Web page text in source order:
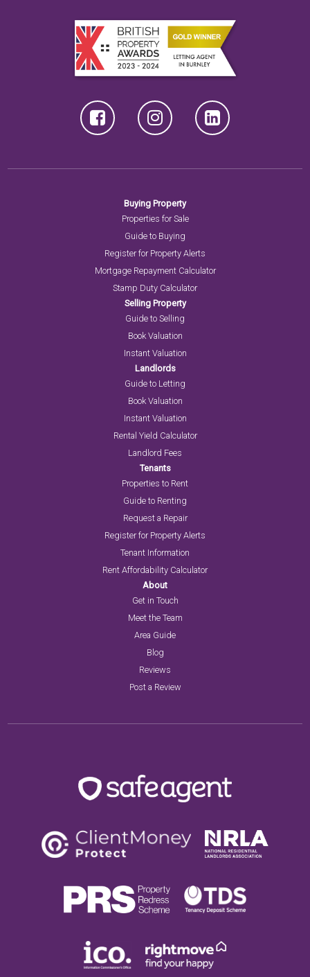
Buying Property
Properties for Sale
Guide to Buying
Register for Property Alerts
Mortgage Repayment Calculator
Stamp Duty Calculator
Selling Property
Guide to Selling
Book Valuation
Instant Valuation
Landlords
Guide to Letting
Book Valuation
Instant Valuation
Rental Yield Calculator
Landlord Fees
Tenants
Properties to Rent
Guide to Renting
Request a Repair
Register for Property Alerts
Tenant Information
Rent Affordability Calculator
About
Get in Touch
Meet the Team
Area Guide
Blog
Reviews
Post a Review